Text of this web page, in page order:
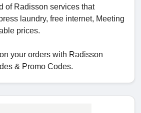
of Radisson services that
laundry, free internet, Meeting
prices.
your orders with Radisson
& Promo Codes.